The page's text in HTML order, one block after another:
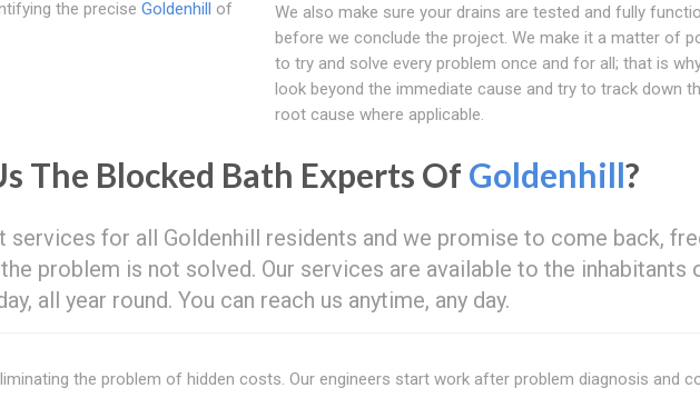
the precise Goldenhill of
We also make sure your drains are tested and fully
before we conclude the project. We make it a matter of
to try and solve every problem once and for all; that is
look beyond the immediate cause and try to track down
root cause where applicable.
The Blocked Bath Experts Of Goldenhill?
services for all Goldenhill residents and we promise to come back,
problem is not solved. Our services are available to the inhabitants
all year round. You can reach us anytime, any day.
the problem of hidden costs. Our engineers start work after problem diagnosis and